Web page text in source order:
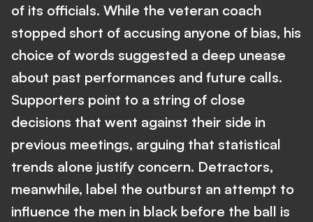
of its officials. While the veteran coach
stopped short of accusing anyone of bias, his
choice of words suggested a deep unease
about past performances and future calls.
Supporters point to a string of close
decisions that went against their side in
previous meetings, arguing that statistical
trends alone justify concern. Detractors,
meanwhile, label the outburst an attempt to
influence the men in black before the ball is